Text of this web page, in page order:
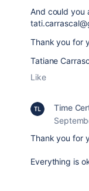
And could you
Thank you for
Tatiane
Like
Time
Thank you for
Everything is